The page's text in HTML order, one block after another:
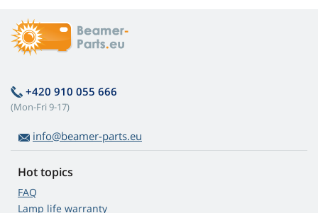
+420 910 055 666
(Mon-Fri 9-17)
info@beamer-parts.eu
Hot topics
FAQ
Lamp life warranty